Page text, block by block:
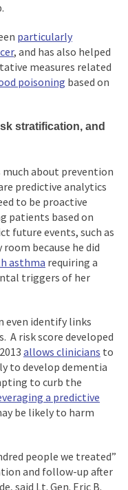
particularly
, and has also helped
measures related
poisoning based on
stratification, and
about prevention
predictive analytics
to be proactive
patients based on
future events, such as
because he did
asthma requiring a
triggers of her
even identify links
A risk score developed
allows clinicians to
to develop dementia
to curb the
a predictive
be likely to harm
people we treated”
and follow-up after
said Lt. Gen. Eric B.